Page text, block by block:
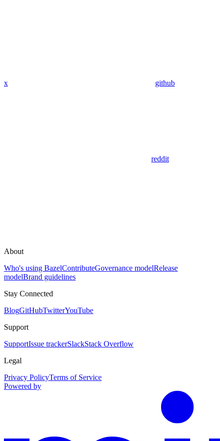
x github
reddit
About
Who's using BazelContributeGovernance modelRelease
modelBrand guidelines
Stay Connected
BlogGitHubTwitterYouTube
Support
SupportIssue trackerSlackStack Overflow
Legal
Privacy PolicyTerms of Service
Powered by